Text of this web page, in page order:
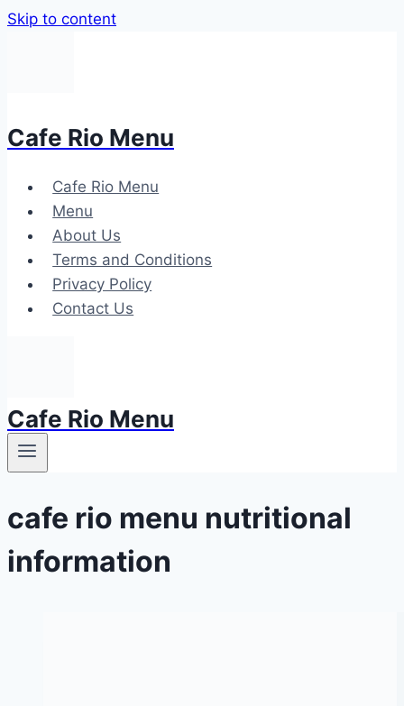
Skip to content
Cafe Rio Menu
Cafe Rio Menu
Menu
About Us
Terms and Conditions
Privacy Policy
Contact Us
Cafe Rio Menu
cafe rio menu nutritional
information